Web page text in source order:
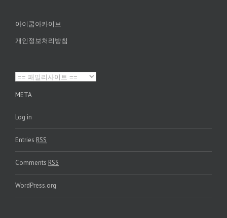
아이쿱아카이브
개인정보처리방침
META
Log in
Entries RSS
Comments RSS
WordPress.org